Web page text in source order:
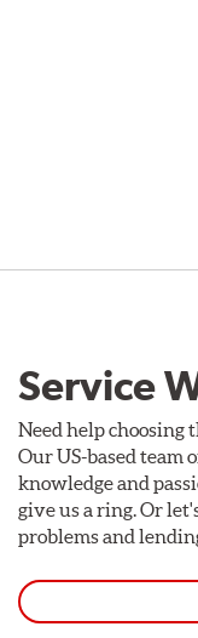
Service
Need help choosing
Our US-based team
knowledge and
give us a ring. Or
problems and